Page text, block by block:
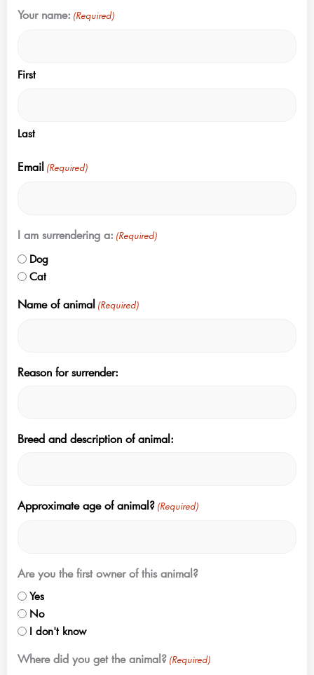
Your name: (Required)
First
Last
Email (Required)
I am surrendering a: (Required)
Dog
Cat
Name of animal (Required)
Reason for surrender:
Breed and description of animal:
Approximate age of animal? (Required)
Are you the first owner of this animal?
Yes
No
I don't know
Where did you get the animal? (Required)
MM
YYYY